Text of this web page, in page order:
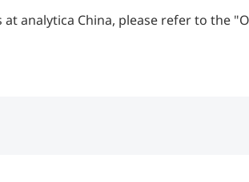
analytica China, please refer to the